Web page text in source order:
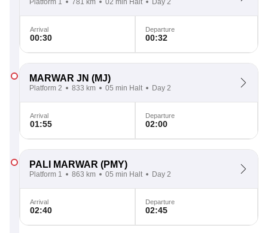
Platform 1 781 km 02 min Halt Day 2
Arrival
00:30
Departure
00:32
MARWAR JN (MJ)
Platform 2 833 km 05 min Halt Day 2
Arrival
01:55
Departure
02:00
PALI MARWAR (PMY)
Platform 1 863 km 05 min Halt Day 2
Arrival
02:40
Departure
02:45